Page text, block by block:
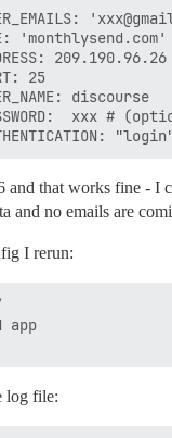
'monthlysend.com'
25
xxx #
and that works fine - I
and no emails are
I rerun:
app
log file: